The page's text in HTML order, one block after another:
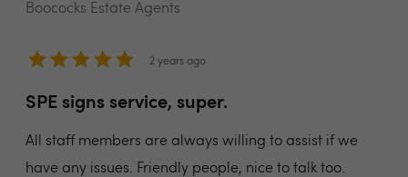
Boococks Estate Agents
2 years ago
SPE signs service, super.
All staff members are always willing to assist if we
have any issues. Friendly people, nice to talk too.